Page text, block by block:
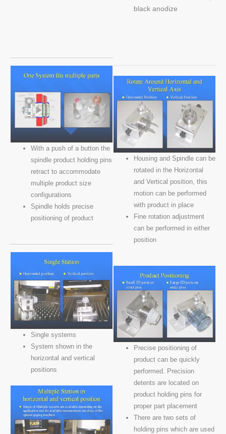
black anodize
With a push of a button the
spindle product holding pins
retract to accommodate
multiple product size
configurations
Spindle holds precise
positioning of product
Single systems
System shown in the
horizontal and vertical
positions
Housing and Spindle can be
rotated in the Horizontal
and Vertical position, this
motion can be performed
with product in place
Fine rotation adjustment
can be performed in either
position
Precise positioning of
product can be quickly
performed. Precision
detents are located on
product holding pins for
proper part placement
There are two sets of
holding pins which are used